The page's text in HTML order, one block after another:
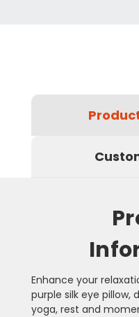
Enhance your
purple silk eye pillow,
yoga, rest and